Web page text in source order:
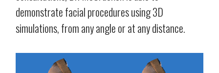
demonstrate facial procedures using 3D
simulations, from any angle or at any distance.